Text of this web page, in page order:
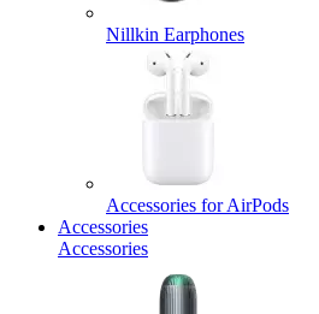
Nillkin Earphones
Accessories for AirPods
Accessories
Accessories